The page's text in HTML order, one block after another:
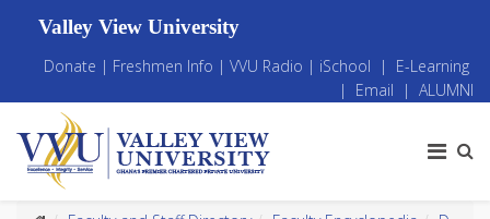
Valley View University
Donate | Freshmen Info | VVU Radio | iSchool | E-Learning
| Email | ALUMNI